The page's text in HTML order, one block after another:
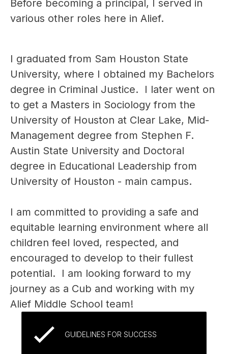
Before becoming a principal, I served in
various other roles here in Alief.
I graduated from ​Sam Houston State
University, where I obtained my Bachelors
degree in ​Criminal Justice.  I later went on
to get a Masters in Sociology from the
University of Houston at Clear Lake, Mid-
Management degree from Stephen F.
Austin State University and Doctoral
degree in Educational Leadership from
University of Houston - main campus.
I am committed to providing a safe and
equitable learning environment where all
children feel loved, respected, and
encouraged to develop to their fullest
potential.  I am looking forward to my
journey as a Cub and working with my
Alief Middle School team!
GUIDELINES FOR SUCCESS